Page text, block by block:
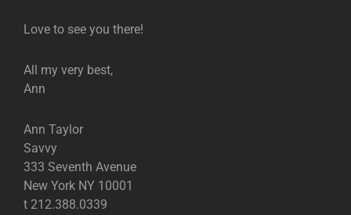
Love to see you there!
All my very best,
Ann
Ann Taylor
Savvy
333 Seventh Avenue
New York NY 10001
t 212.388.0339